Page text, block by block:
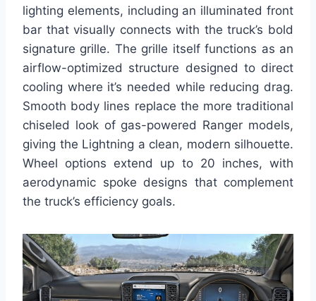
lighting elements, including an illuminated front
bar that visually connects with the truck’s bold
signature grille. The grille itself functions as an
airflow-optimized structure designed to direct
cooling where it’s needed while reducing drag.
Smooth body lines replace the more traditional
chiseled look of gas-powered Ranger models,
giving the Lightning a clean, modern silhouette.
Wheel options extend up to 20 inches, with
aerodynamic spoke designs that complement
the truck’s efficiency goals.